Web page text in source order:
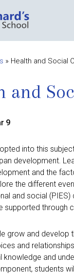
» Health and Social
and
9
into this
development.
and the
the different
and social
supported through
grow and develop
and
and
students